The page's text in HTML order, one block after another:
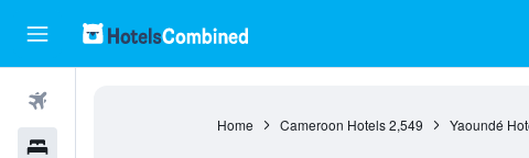
Home Cameroon Hotels 2,549 Yaoundé